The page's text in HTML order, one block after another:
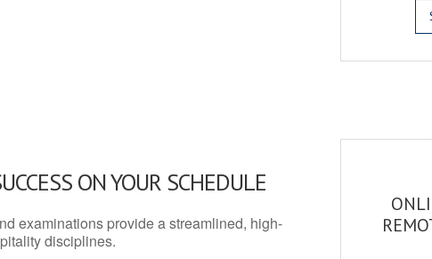
ON YOUR SCHEDULE
examinations provide a streamlined, high-
disciplines.